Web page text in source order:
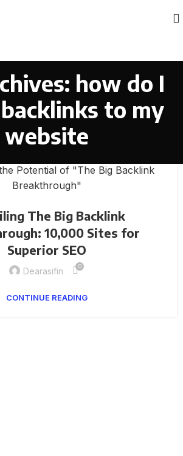
how do I
to my
website
The Big Backlink
10,000 Sites for
Superior SEO
Dearasifin 0
CONTINUE READING